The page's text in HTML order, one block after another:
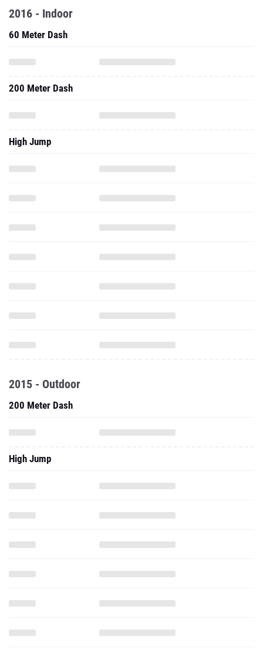
2016 - Indoor
60 Meter Dash
200 Meter Dash
High Jump
2015 - Outdoor
200 Meter Dash
High Jump